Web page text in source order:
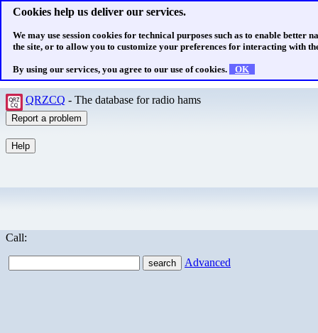
Cookies help us deliver our services.
We may use session cookies for technical purposes such as to enable better
the site, or to allow you to customize your preferences for interacting with
By using our services, you agree to our use of cookies. OK
QRZCQ - The database for radio hams
Call:
Advanced